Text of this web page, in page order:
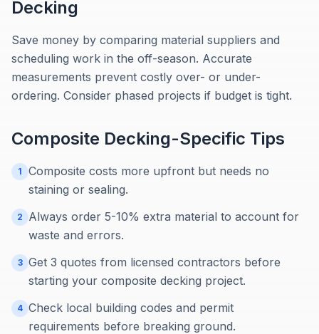
Decking
Save money by comparing material suppliers and
scheduling work in the off-season. Accurate
measurements prevent costly over- or under-
ordering. Consider phased projects if budget is tight.
Composite Decking-Specific Tips
1
Composite costs more upfront but needs no
staining or sealing.
2
Always order 5-10% extra material to account for
waste and errors.
3 Get 3 quotes from licensed contractors before
starting your composite decking project.
4 Check local building codes and permit
requirements before breaking ground.